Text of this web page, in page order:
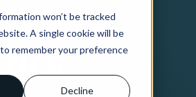
won’t be tracked
A single cookie will be
remember your preference
Decline